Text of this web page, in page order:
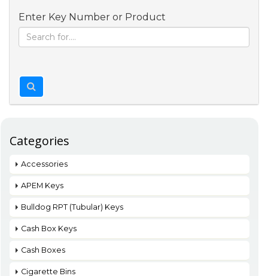
Enter Key Number or Product
Categories
Accessories
APEM Keys
Bulldog RPT (Tubular) Keys
Cash Box Keys
Cash Boxes
Cigarette Bins